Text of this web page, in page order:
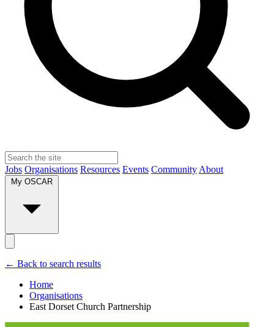
Jobs Organisations Resources Events Community About
← Back to search results
Home
Organisations
East Dorset Church Partnership